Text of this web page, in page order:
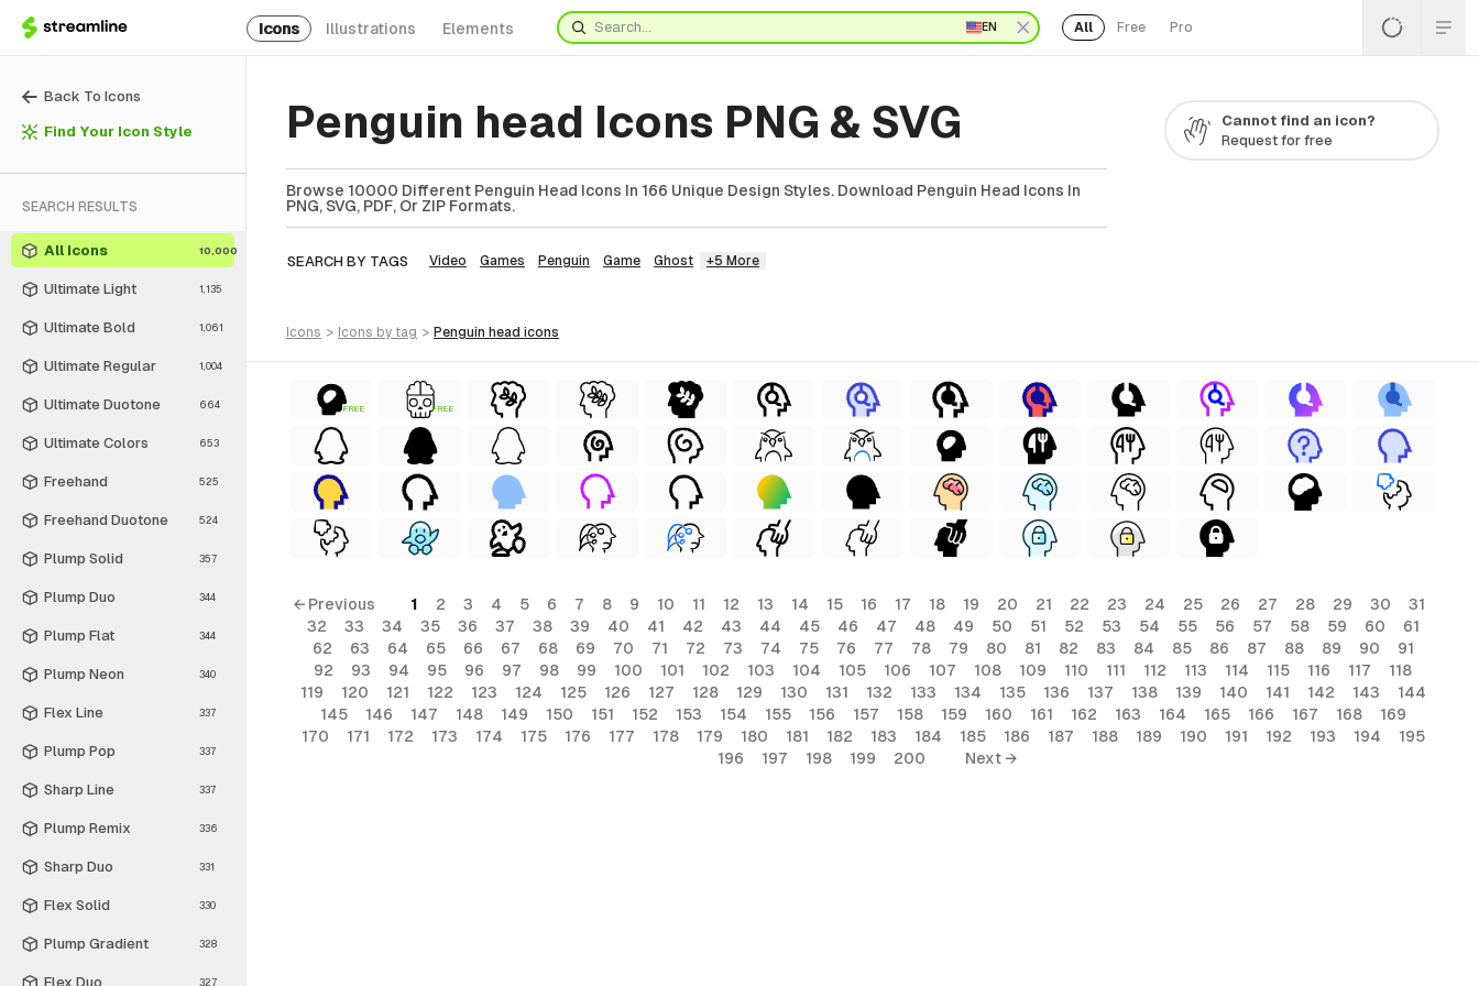
Icons Illustrations Elements EN All Free Pro
Back To Icons
Find Your Icon Style
SEARCH RESULTS
All Icons 10,000
Ultimate Light 1,135
Ultimate Bold 1,061
Ultimate Regular 1,004
Ultimate Duotone 664
Ultimate Colors 653
Freehand 525
Freehand Duotone 524
Plump Solid 357
Plump Duo 344
Plump Flat 344
Plump Neon 340
Flex Line 337
Plump Pop 337
Sharp Line 337
Plump Remix 336
Sharp Duo 331
Flex Solid 330
Plump Gradient 328
Flex Duo 327
Penguin head Icons PNG & SVG
Browse 10000 Different Penguin Head Icons In 166 Unique Design Styles. Download Penguin Head Icons In
PNG, SVG, PDF, Or ZIP Formats.
SEARCH BY TAGS Video Games Penguin Game Ghost +5 More
Cannot find an icon?
Request for free
icons > icons by tag > penguin head icons
FREE FREE
← Previous 1 2 3 4 5 6 7 8 9 10 11 12 13 14 15 16 17 18 19 20 21 22 23 24 25 26 27 28 29 30
31
32
33 34 35 36 37 38 39 40 41 42 43 44 45 46 47 48 49 50 51 52 53 54 55 56 57 58 59 60
61
62
63 64 65 66 67 68 69 70 71 72 73 74 75 76 77 78 79 80 81 82 83 84 85 86 87 88 89 90
91
92
93 94 95 96 97 98 99 100 101 102 103 104 105 106 107 108 109 110 111 112 113 114 115 116 117
118
119
120 121 122 123 124 125 126 127 128 129 130 131 132 133 134 135 136 137 138 139 140 141 142 143
144
145
146 147 148 149 150 151 152 153 154 155 156 157 158 159 160 161 162 163 164 165 166 167 168
169
170
171 172 173 174 175 176 177 178 179 180 181 182 183 184 185 186 187 188 189 190 191 192 193 194
195
196
197 198 199 200 Next →